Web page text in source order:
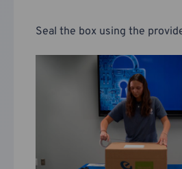
Seal the box using the